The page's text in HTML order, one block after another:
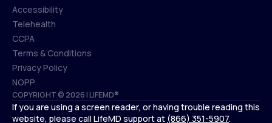
COPYRIGHT © 2026 | LIFEMD®
Accessibility
Accessibility
Telehealth
Telehealth
CCPA
CCPA
Terms & Conditions
Terms & Conditions
Privacy Policy
Privacy Policy
NOPP
NOPP
If you are using a screen reader, or having trouble reading this
website, please call LifeMD support at (866) 351-5907.